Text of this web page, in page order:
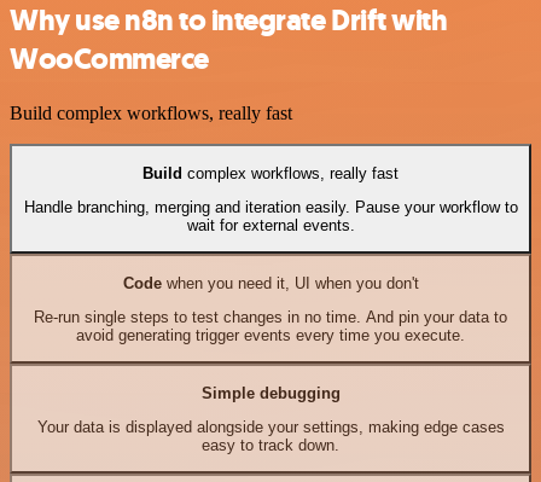
Why use n8n to integrate Drift with
WooCommerce
Build complex workflows, really fast
Build complex workflows, really fast
Handle branching, merging and iteration easily. Pause your workflow to
wait for external events.
Codewhen you need it, UI when you don't
Re-run single steps to test changes in no time. And pin your data to
avoid generating trigger events every time you execute.
Simple debugging
Your data is displayed alongside your settings, making edge cases
easy to track down.